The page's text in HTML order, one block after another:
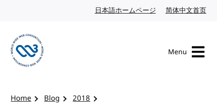
日本語ホームページ Japanese website
简体中文首页
Menu
Home Blog
2018